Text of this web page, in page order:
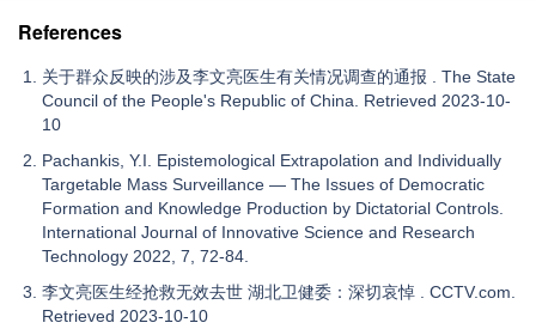
References
关于群众反映的涉及李文亮医生有关情况调查的通报 . The State
Council of the People's Republic of China. Retrieved 2023-10-
10
Pachankis, Y.I. Epistemological Extrapolation and Individually
Targetable Mass Surveillance — The Issues of Democratic
Formation and Knowledge Production by Dictatorial Controls.
International Journal of Innovative Science and Research
Technology 2022, 7, 72-84.
李文亮医生经抢救无效去世 湖北卫健委：深切哀悼 . CCTV.com.
Retrieved 2023-10-10